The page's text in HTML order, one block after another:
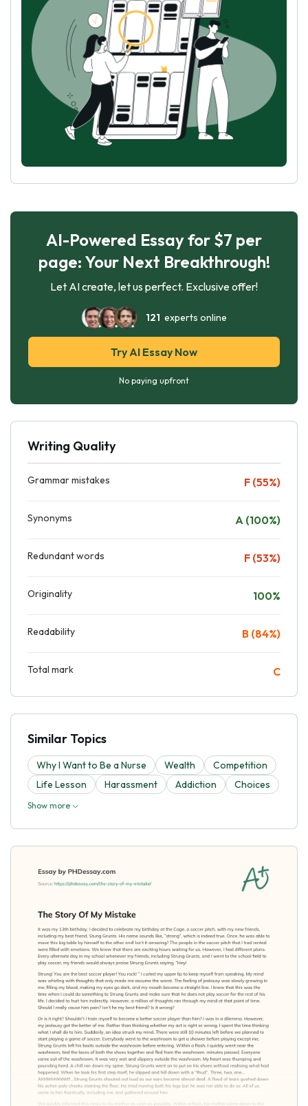
AI-Powered Essay for $7 per
page: Your Next Breakthrough!
Let AI create, let us perfect. Exclusive offer!
121 experts online
Try AI Essay Now
No paying upfront
Writing Quality
Grammar mistakes F (55%)
Synonyms A (100%)
Redundant words F (53%)
Originality 100%
Readability B (84%)
Total mark C
Similar Topics
Why I Want to Be a Nurse Wealth
Competition
Life Lesson
Harassment Addiction Choices
Show more